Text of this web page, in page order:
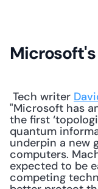
Tech writer
"Microsoft has
the first
quantum
underpin a new
computers.
expected to be
competing